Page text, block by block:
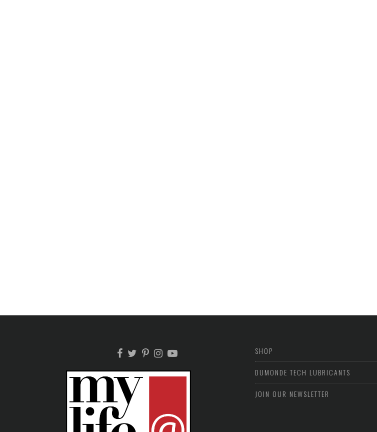
SHOP
DUMONDE TECH LUBRICANTS
JOIN OUR NEWSLETTER